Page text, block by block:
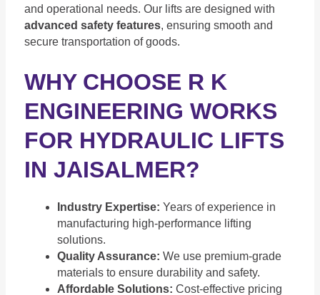
and operational needs. Our lifts are designed with
advanced safety features, ensuring smooth and
secure transportation of goods.
WHY CHOOSE R K
ENGINEERING WORKS
FOR HYDRAULIC LIFTS
IN JAISALMER?
Industry Expertise: Years of experience in
manufacturing high-performance lifting
solutions.
Quality Assurance: We use premium-grade
materials to ensure durability and safety.
Affordable Solutions: Cost-effective pricing